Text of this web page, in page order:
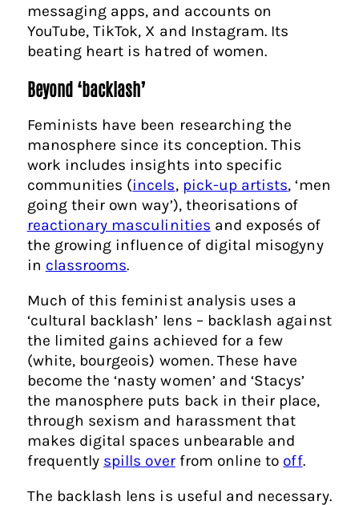
messaging apps, and accounts on
YouTube, TikTok, X and Instagram. Its
beating heart is hatred of women.
Beyond ‘backlash’
Feminists have been researching the
manosphere since its conception. This
work includes insights into specific
communities (incels, pick-up artists, ‘men
going their own way’), theorisations of
reactionary masculinities and exposés of
the growing influence of digital misogyny
in classrooms.
Much of this feminist analysis uses a
‘cultural backlash’ lens – backlash against
the limited gains achieved for a few
(white, bourgeois) women. These have
become the ‘nasty women’ and ‘Stacys’
the manosphere puts back in their place,
through sexism and harassment that
makes digital spaces unbearable and
frequently spills overfrom online to off.
The backlash lens is useful and necessary.